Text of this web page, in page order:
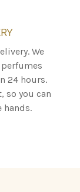
We
24 hours.
so you can
hands.